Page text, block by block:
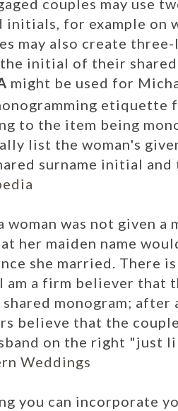
initials, for example on
may also create
initial of their shared
might be used for
etiquette
to the item being
list the woman's
surname initial
woman was not given a
her maiden name
she married. There
am a firm believer that
monogram; after
believe that the
on the right "just
Weddings
you can incorporate